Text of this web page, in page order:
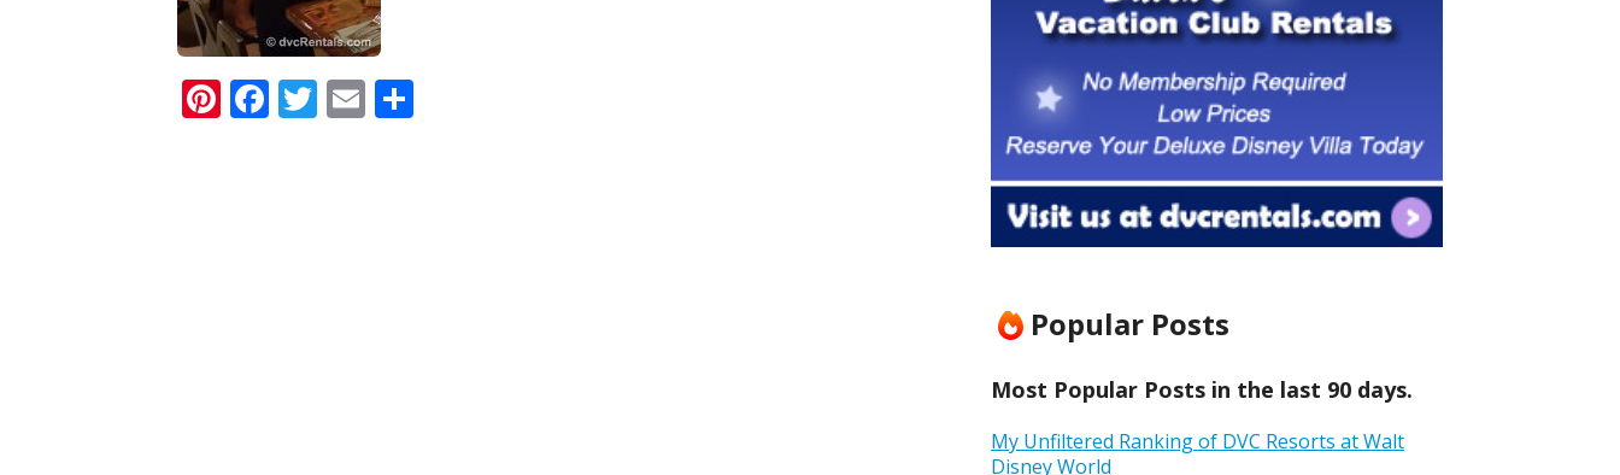
Pinterest
Facebook
Twitter
Email
Popular Posts
Most Popular Posts in the last 90 days.
My Unfiltered Ranking of DVC Resorts at Walt
Disney World